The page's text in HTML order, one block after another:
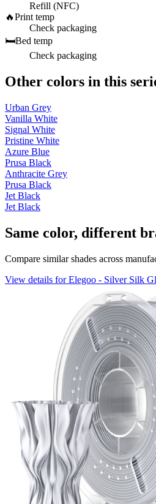
Refill (NFC)
🔥Print temp
Check packaging
🛏️Bed temp
Check packaging
Other colors in this
Urban Grey
Vanilla White
Signal White
Pristine White
Azure Blue
Prusa Black
Anthracite Grey
Prusa Black
Jet Black
Jet Black
Same color, different
Compare similar shades across
View details for Elegoo - Silver Silk